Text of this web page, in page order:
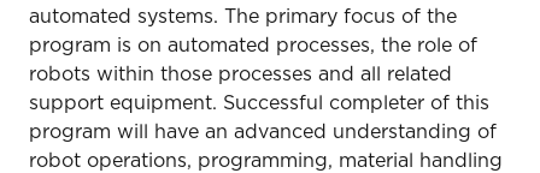
automated systems. The primary focus of the
program is on automated processes, the role of
robots within those processes and all related
support equipment. Successful completer of this
program will have an advanced understanding of
robot operations, programming, material handling